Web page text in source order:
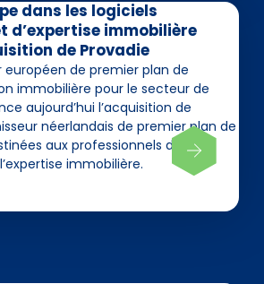
dans les logiciels
d’expertise immobilière
de Provadie
européen de premier plan de
immobilière pour le secteur de
aujourd’hui l’acquisition de
néerlandais de premier plan de
aux professionnels de
immobilière.